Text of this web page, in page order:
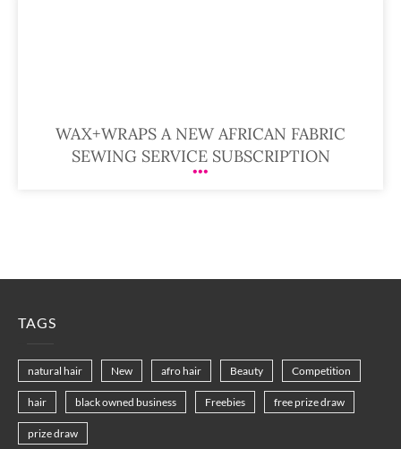
WAX+WRAPS A NEW AFRICAN FABRIC
SEWING SERVICE SUBSCRIPTION
TAGS
natural hair New afro hair Beauty Competition
hair black owned business Freebies free prize draw
prize draw